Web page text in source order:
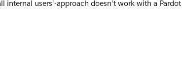
internal users'-approach doesn't work with a Pardot